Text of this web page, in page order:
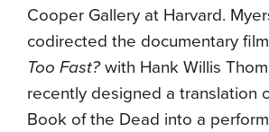
Cooper Gallery at Harvard.
codirected the documentary
Too Fast?with Hank Willis
recently designed a translation
Book of the Dead into a